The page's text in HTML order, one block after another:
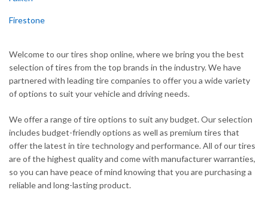
Firestone
Welcome to our tires shop online, where we bring you the best
selection of tires from the top brands in the industry. We have
partnered with leading tire companies to offer you a wide variety
of options to suit your vehicle and driving needs.
We offer a range of tire options to suit any budget. Our selection
includes budget-friendly options as well as premium tires that
offer the latest in tire technology and performance. All of our tires
are of the highest quality and come with manufacturer warranties,
so you can have peace of mind knowing that you are purchasing a
reliable and long-lasting product.